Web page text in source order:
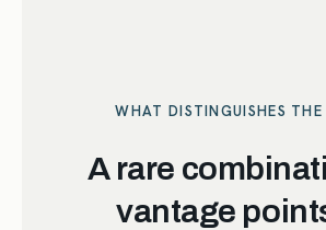
WHAT DISTINGUISHES THE
A rare
vantage